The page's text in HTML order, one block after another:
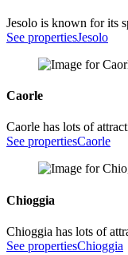
Jesolo is known for its
See propertiesJesolo
Caorle
Caorle has lots of
See propertiesCaorle
Chioggia
Chioggia has lots of
See propertiesChioggia